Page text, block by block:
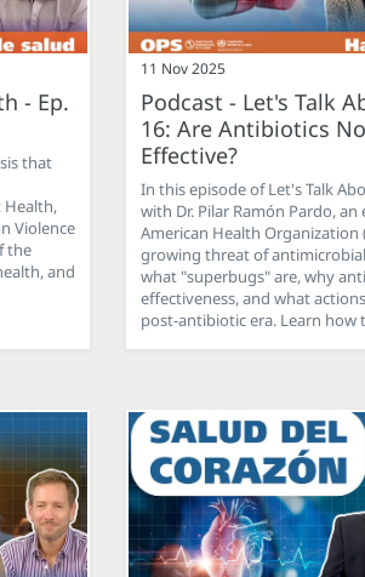
- Ep.
that
Health,
Violence
the
and
11 Nov 2025
Podcast - Let's Talk
16: Are Antibiotics
Effective?
In this episode of Let's Talk
with Dr. Pilar Ramón Pardo,
American Health Organization
growing threat of
what "superbugs" are, why
effectiveness, and what
post-antibiotic era. Learn